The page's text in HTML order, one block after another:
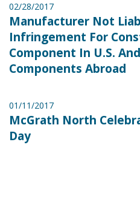
02/28/2017
Manufacturer Not
Infringement For
Component In U.S.
Components Abroad
01/11/2017
McGrath North
Day